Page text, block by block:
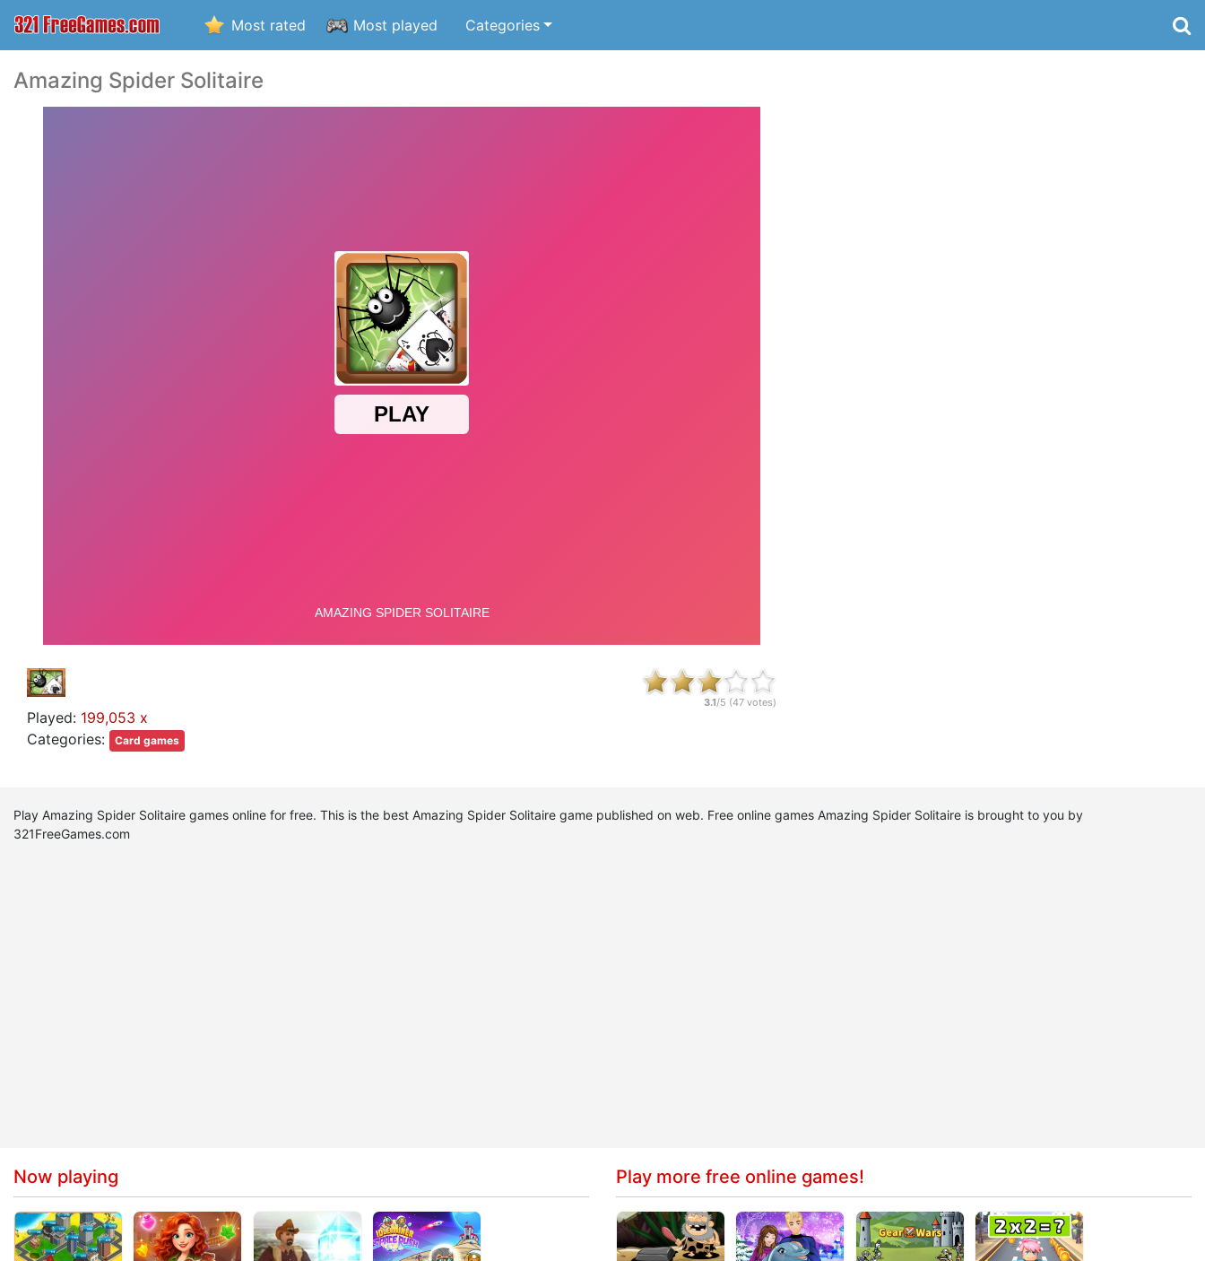
Most rated Most played Categories
Amazing Spider Solitaire
Played: 199,053 x
Categories:
Card games
3.1/5 (47votes)
Play Amazing Spider Solitaire games online for free. This is the best Amazing Spider Solitaire game published on web. Free online games Amazing Spider Solitaire is brought to you by
321FreeGames.com
Now playing Play more free online games!